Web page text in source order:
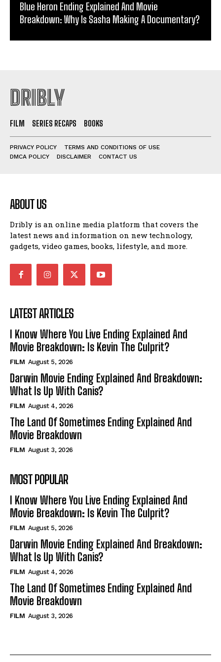
Blue Heron Ending Explained And Movie
Breakdown: Why Is Sasha Making A Documentary?
DRIBLY
FILM SERIES RECAPS BOOKS
PRIVACY POLICY
TERMS AND CONDITIONS OF USE
DMCA POLICY
DISCLAIMER CONTACT US
ABOUT US
Dribly is an online media platform that covers the
latest news and information on new technology,
gadgets, video games, books, lifestyle, and more.
LATEST ARTICLES
I Know Where You Live Ending Explained And
Movie Breakdown: Is Kevin The Culprit?
FILM August 5, 2026
Darwin Movie Ending Explained And Breakdown:
What Is Up With Canis?
FILM August 4, 2026
The Land Of Sometimes Ending Explained And
Movie Breakdown
FILM August 3, 2026
MOST POPULAR
I Know Where You Live Ending Explained And
Movie Breakdown: Is Kevin The Culprit?
FILM August 5, 2026
Darwin Movie Ending Explained And Breakdown:
What Is Up With Canis?
FILM August 4, 2026
The Land Of Sometimes Ending Explained And
Movie Breakdown
FILM August 3, 2026